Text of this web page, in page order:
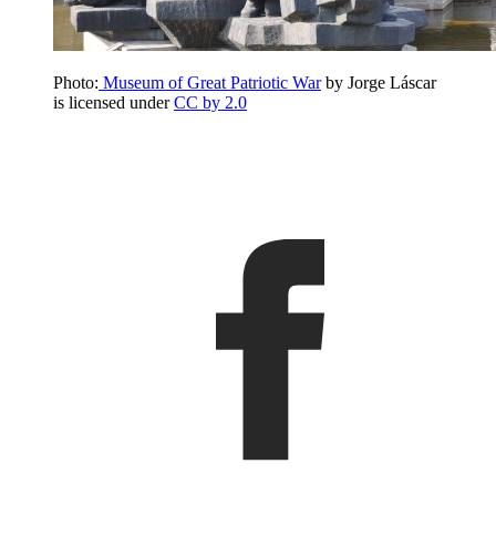
Photo: Museum of Great Patriotic Warby Jorge Láscar
is licensed underCC by 2.0